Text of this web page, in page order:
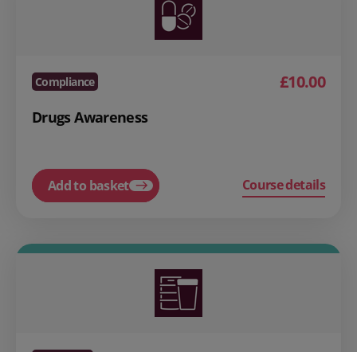
Compliance £10.00
Drugs Awareness
Add to basket Course details